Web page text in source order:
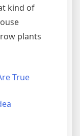
kind of
plants
True